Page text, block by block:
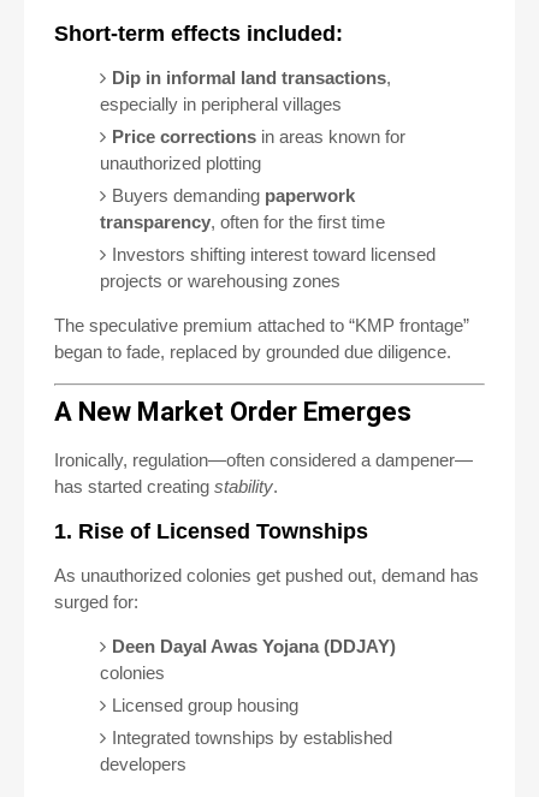
Short-term effects included:
Dip in informal land transactions,
especially in peripheral villages
Price correctionsin areas known for
unauthorized plotting
Buyers demanding paperwork
transparency, often for the first time
Investors shifting interest toward licensed
projects or warehousing zones
The speculative premium attached to “KMP frontage”
began to fade, replaced by grounded due diligence.
A New Market Order Emerges
Ironically, regulation—often considered a dampener—
has started creating stability.
1. Rise of Licensed Townships
As unauthorized colonies get pushed out, demand has
surged for:
Deen Dayal Awas Yojana (DDJAY)
colonies
Licensed group housing
Integrated townships by established
developers